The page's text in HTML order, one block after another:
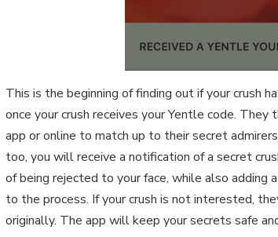
This is the beginning of finding out if your crush
once your crush receives your Yentle code.
app or online to match up to their secret
too, you will receive a notification of a secret
of being rejected to your face, while also
to the process. If your crush is not interested,
originally. The app will keep your secrets safe